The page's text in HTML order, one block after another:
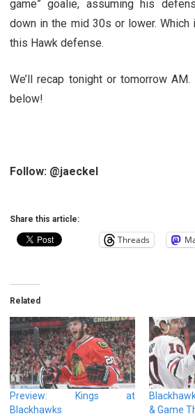
game” goalie, assuming his
down in the mid 30s or lower.
this Hawk defense.
We’ll recap tonight or tomorrow
below!
Follow: @jaeckel
Share this article:
Threads
Related
Preview: Kings at
Blackhawks
& Game